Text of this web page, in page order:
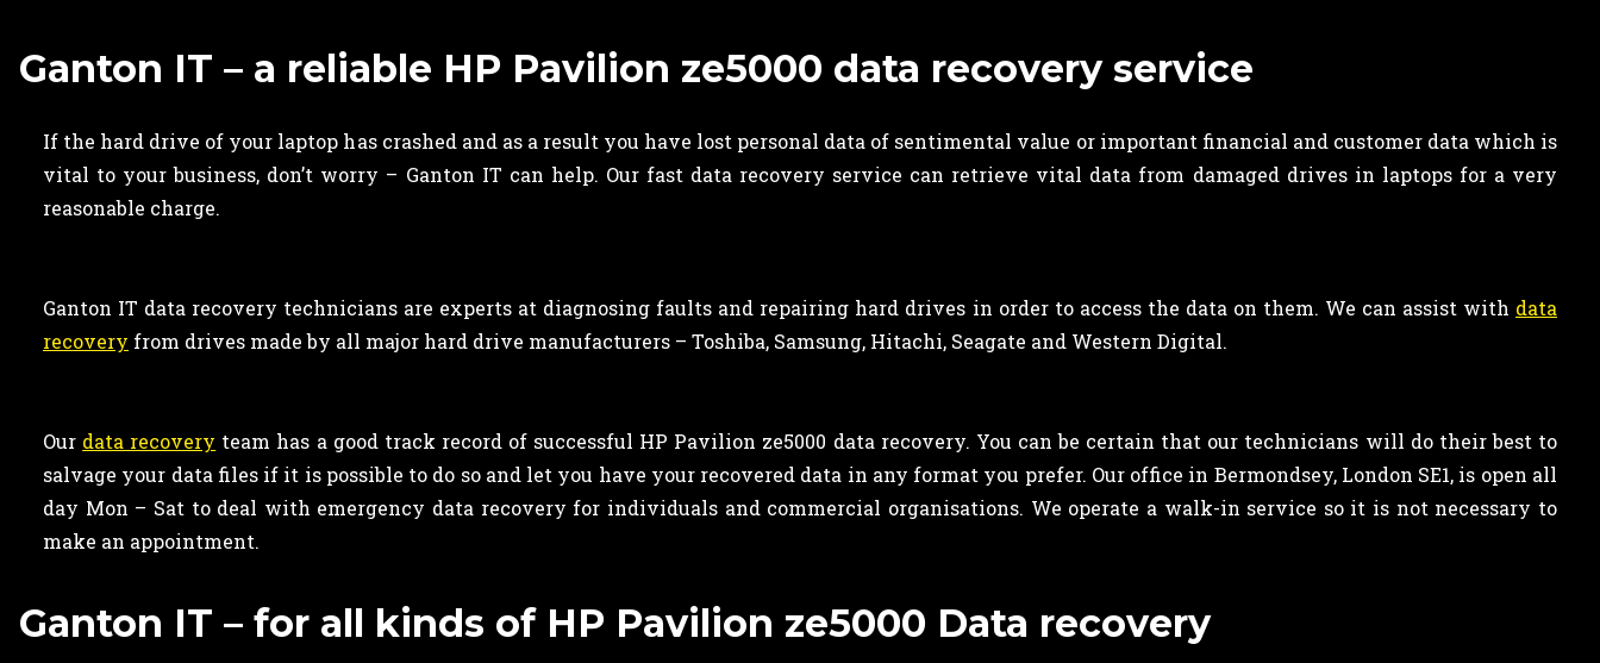
Ganton IT – a reliable HP Pavilion ze5000 data recovery service
If the hard drive of your laptop has crashed and as a result you have lost personal data of sentimental value or important financial and customer data which is
vital to your business, don’t worry – Ganton IT can help. Our fast data recovery service can retrieve vital data from damaged drives in laptops for a very
reasonable charge.
Ganton IT data recovery technicians are experts at diagnosing faults and repairing hard drives in order to access the data on them. We can assist with data
recovery from drives made by all major hard drive manufacturers – Toshiba, Samsung, Hitachi, Seagate and Western Digital.
Our data recovery team has a good track record of successful HP Pavilion ze5000 data recovery. You can be certain that our technicians will do their best to
salvage your data files if it is possible to do so and let you have your recovered data in any format you prefer. Our office in Bermondsey, London SE1, is open all
day Mon – Sat to deal with emergency data recovery for individuals and commercial organisations. We operate a walk-in service so it is not necessary to
make an appointment.
Ganton IT – for all kinds of HP Pavilion ze5000 Data recovery